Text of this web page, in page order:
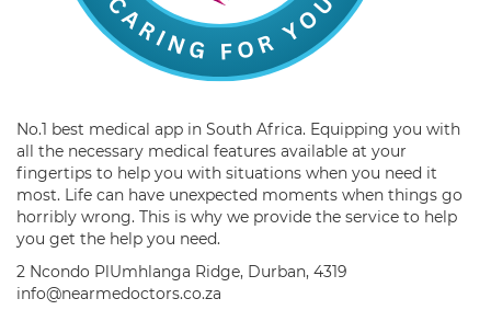
No.1 best medical app in South Africa. Equipping you with
all the necessary medical features available at your
fingertips to help you with situations when you need it
most. Life can have unexpected moments when things go
horribly wrong. This is why we provide the service to help
you get the help you need.
2 Ncondo PlUmhlanga Ridge, Durban, 4319
info@nearmedoctors.co.za